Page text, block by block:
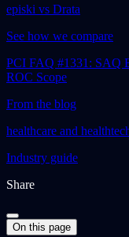
episki vs Drata
See how we compare
PCI FAQ #1331: SAQ
ROC Scope
From the blog
healthcare and
Industry guide
Share
On this page